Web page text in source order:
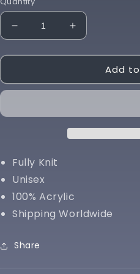
Decrease
quantity
for
Sweater
Increase
quantity
for
Sweater
Add
Fully Knit
Unisex
100% Acrylic
Shipping Worldwide
Share